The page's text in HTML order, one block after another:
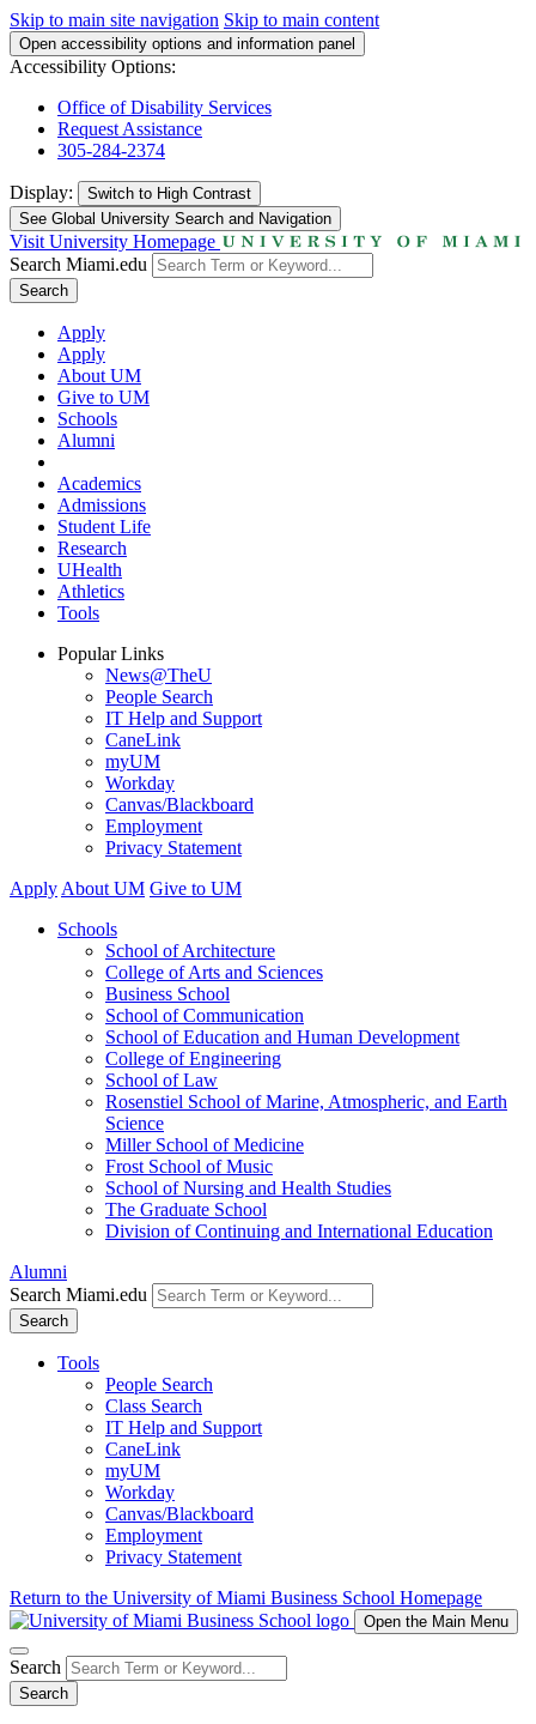
Skip to main site navigation Skip to main content
Open accessibility options and information panel
Accessibility Options:
Office of Disability Services
Request Assistance
305-284-2374
Display: Switch to High Contrast
See Global University Search and Navigation
Visit University Homepage
Search Miami.edu
Search
Apply
Apply
About UM
Give to UM
Schools
Alumni
Academics
Admissions
Student Life
Research
UHealth
Athletics
Tools
Popular Links
News@TheU
People Search
IT Help and Support
CaneLink
myUM
Workday
Canvas/Blackboard
Employment
Privacy Statement
Apply About UM Give to UM
Schools
School of Architecture
College of Arts and Sciences
Business School
School of Communication
School of Education and Human Development
College of Engineering
School of Law
Rosenstiel School of Marine, Atmospheric, and Earth
Science
Miller School of Medicine
Frost School of Music
School of Nursing and Health Studies
The Graduate School
Division of Continuing and International Education
Alumni
Search Miami.edu
Search
Tools
People Search
Class Search
IT Help and Support
CaneLink
myUM
Workday
Canvas/Blackboard
Employment
Privacy Statement
Return to the University of Miami Business School Homepage
Open the Main Menu
Search
Search